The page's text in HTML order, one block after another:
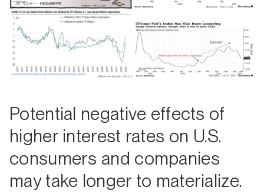
Potential negative effects of
higher interest rates on U.S.
consumers and companies
may take longer to materialize.